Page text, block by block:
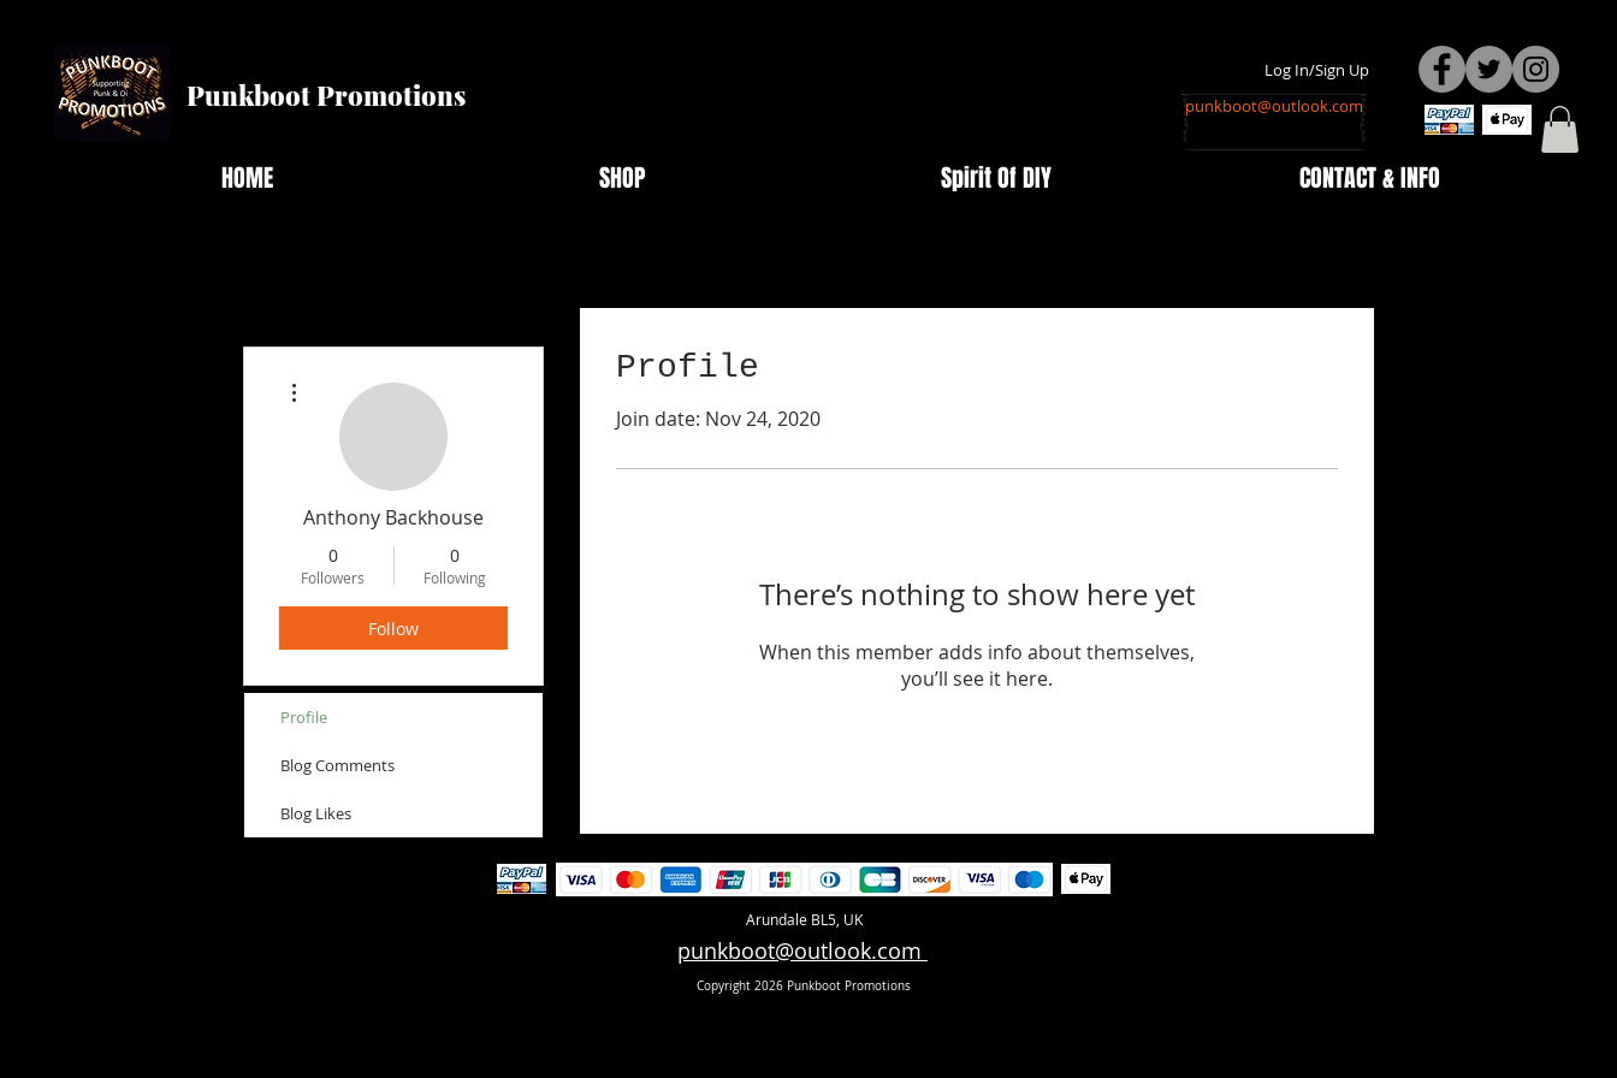
Punkboot Promotions
Log In/Sign Up
punkboot@outlook.com
HOME SHOP Spirit Of DIY CONTACT & INFO
Profile
Join date: Nov 24, 2020
There’s nothing to show here yet
When this member adds info about themselves,
you’ll see it here.
Anthony Backhouse
0
Followers
0
Following
Follow
Profile
Blog Comments
Blog Likes
Arundale BL5, UK
punkboot@outlook.com
Copyright 2026 Punkboot Promotions